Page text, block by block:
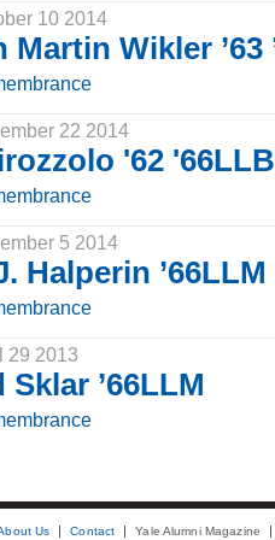
10 2014
Martin Wikler ’63
22 2014
'62 '66LLB
5 2014
Halperin ’66LLM
29 2013
Sklar ’66LLM
Us Contact Yale Alumni Magazine